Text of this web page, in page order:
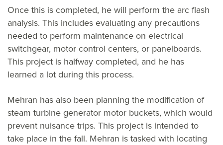
Once this is completed, he will perform the arc flash
analysis. This includes evaluating any precautions
needed to perform maintenance on electrical
switchgear, motor control centers, or panelboards.
This project is halfway completed, and he has
learned a lot during this process.
Mehran has also been planning the modification of
steam turbine generator motor buckets, which would
prevent nuisance trips. This project is intended to
take place in the fall. Mehran is tasked with locating